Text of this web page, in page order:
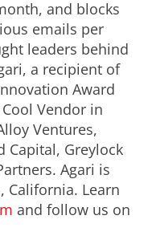
and blocks
emails per
leaders behind
a recipient of
Award
Vendor in
Ventures,
Capital, Greylock
Agari is
California. Learn
and follow us on